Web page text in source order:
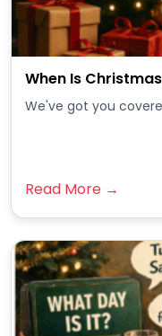
When Is
We've got you
Read More →